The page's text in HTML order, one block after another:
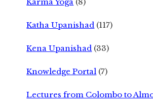
Katha Upanishad (117)
Kena Upanishad (33)
Knowledge Portal (7)
Lectures from Colombo to